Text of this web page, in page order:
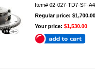
Item# 02-027-TD7-SF-A4
Regular price: $1,700.00
Your price: $1,530.00